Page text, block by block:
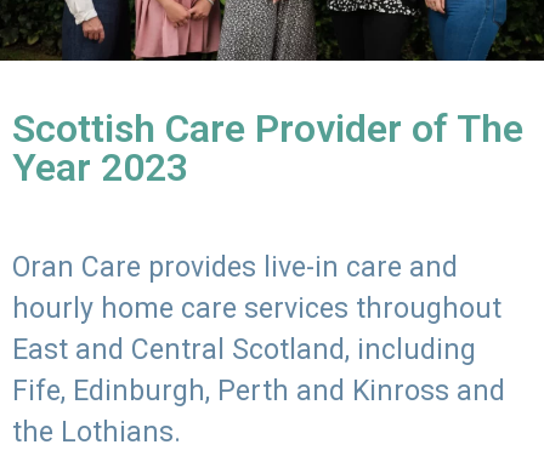
Scottish Care Provider of The
Year 2023
Oran Care provides live-in care and
hourly home care services throughout
East and Central Scotland, including
Fife, Edinburgh, Perth and Kinross and
the Lothians.